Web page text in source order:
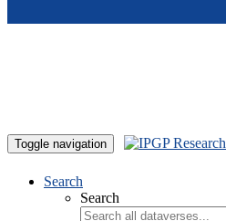
Toggle navigation
Search
Search